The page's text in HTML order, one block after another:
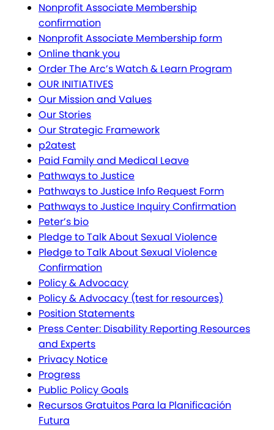
Nonprofit Associate Membership
confirmation
Nonprofit Associate Membership form
Online thank you
Order The Arc’s Watch & Learn Program
OUR INITIATIVES
Our Mission and Values
Our Stories
Our Strategic Framework
p2atest
Paid Family and Medical Leave
Pathways to Justice
Pathways to Justice Info Request Form
Pathways to Justice Inquiry Confirmation
Peter’s bio
Pledge to Talk About Sexual Violence
Pledge to Talk About Sexual Violence
Confirmation
Policy & Advocacy
Policy & Advocacy (test for resources)
Position Statements
Press Center: Disability Reporting Resources
and Experts
Privacy Notice
Progress
Public Policy Goals
Recursos Gratuitos Para la Planificación
Futura